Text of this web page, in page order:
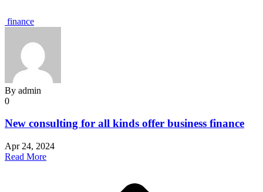
finance
By admin
0
New consulting for all kinds offer business finance
Apr 24, 2024
Read More